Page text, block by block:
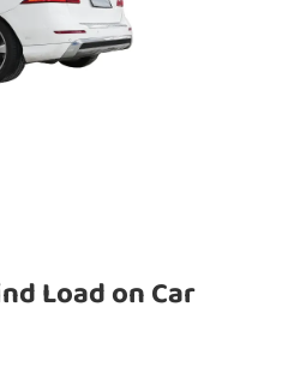
Load on Car